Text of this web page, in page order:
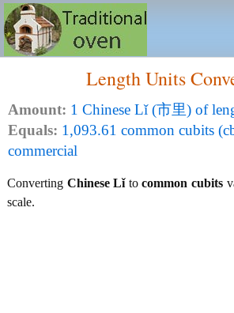
Length Units
Amount: 1 Chinese Lǐ (市里) of
Equals: 1,093.61 common cubits
commercial
Converting Chinese Lǐtocommon cubits
scale.